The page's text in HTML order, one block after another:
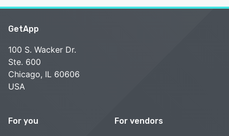
GetApp
100 S. Wacker Dr.
Ste. 600
Chicago, IL 60606
USA
For you For vendors